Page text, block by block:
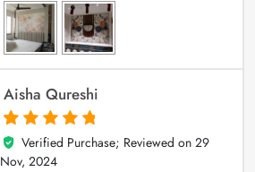
Aisha Qureshi
5
out of 5
Verified Purchase; Reviewed on 29
Nov, 2024